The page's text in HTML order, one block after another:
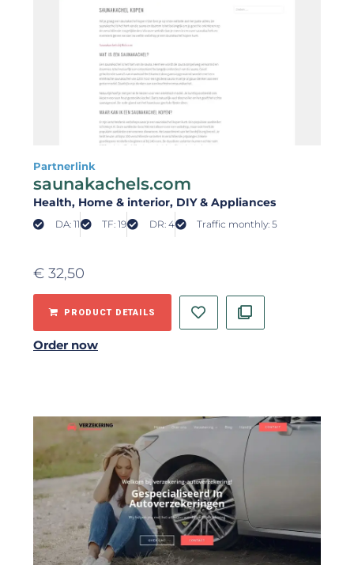
Partnerlink
saunakachels.com
Health, Home & interior, DIY & Appliances
DA: 11 TF: 19 DR: 4 Traffic monthly: 5
€ 32,50
PRODUCT DETAILS
Order now